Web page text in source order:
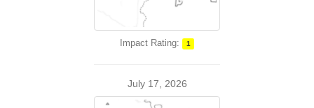
Impact Rating: 1
July 17, 2026